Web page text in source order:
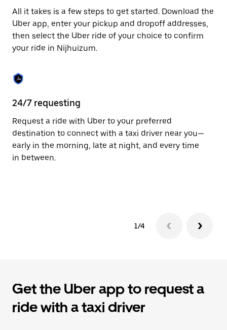
button
to
the
calendar.
All it takes is a few steps to get started. Download the
Uber app, enter your pickup and dropoff addresses,
then select the Uber ride of your choice to confirm
your ride in Nijhuizum.
24/7 requesting
Request a ride with Uber to your preferred
destination to connect with a taxi driver near you—
early in the morning, late at night, and every time
in between.
1/4
Get the Uber app to request a
ride with a taxi driver